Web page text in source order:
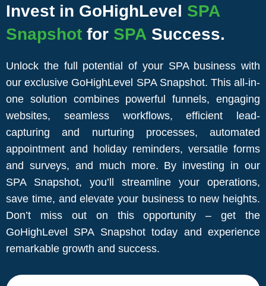
Invest in GoHighLevel SPA
Snapshot for SPA Success.
Unlock the full potential of your SPA business with
our exclusive GoHighLevel SPA Snapshot. This all-in-
one solution combines powerful funnels, engaging
websites, seamless workflows, efficient lead-
capturing and nurturing processes, automated
appointment and holiday reminders, versatile forms
and surveys, and much more. By investing in our
SPA Snapshot, you’ll streamline your operations,
save time, and elevate your business to new heights.
Don’t miss out on this opportunity – get the
GoHighLevel SPA Snapshot today and experience
remarkable growth and success.